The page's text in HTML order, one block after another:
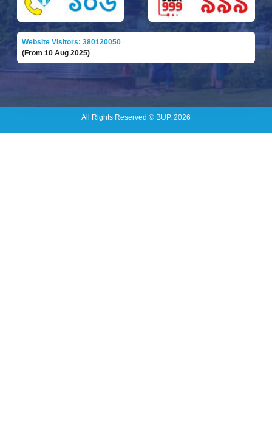
Website Visitors: 380120050
(From 10 Aug 2025)
All Rights Reserved © BUP, 2026